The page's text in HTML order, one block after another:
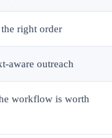
right order
aware outreach
workflow is worth